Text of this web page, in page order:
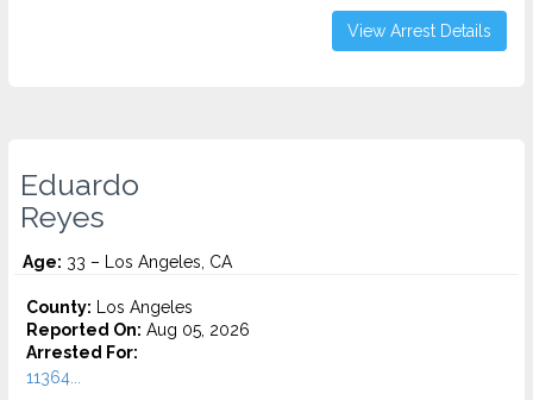
View Arrest Details
Eduardo
Reyes
Age: 33 – Los Angeles, CA
County: Los Angeles
Reported On: Aug 05, 2026
Arrested For:
11364...